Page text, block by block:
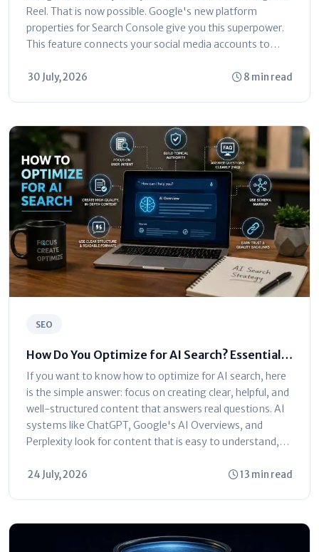
Reel. That is now possible. Google's new platform
properties for Search Console give you this superpower.
This feature connects your social media accounts to
30 July, 2026 8 min read
SEO
How Do You Optimize for AI Search? Essential
Strategies Explained
If you want to know how to optimize for AI search, here
is the simple answer: focus on creating clear, helpful, and
well-structured content that answers real questions. AI
systems like ChatGPT, Google's AI Overviews, and
Perplexity look for content that is easy to understand,
24 July, 2026 13 min read